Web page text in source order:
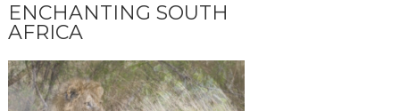
ENCHANTING SOUTH
AFRICA